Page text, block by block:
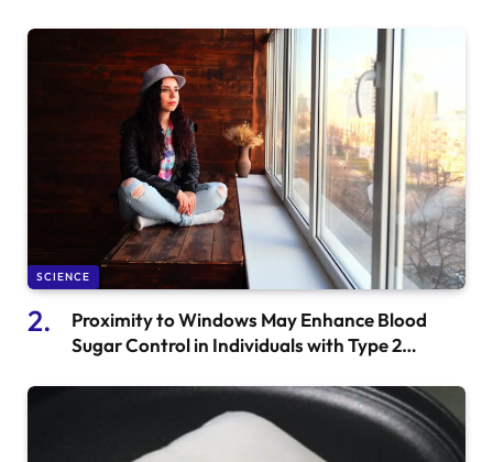
SCIENCE
Proximity to Windows May Enhance Blood
Sugar Control in Individuals with Type 2